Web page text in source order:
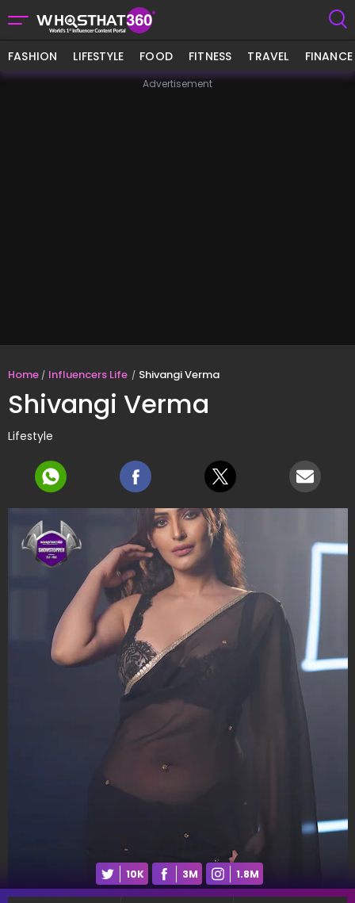
FASHION LIFESTYLE FOOD FITNESS TRAVEL FINANCE
Advertisement
Home Influencers Life Shivangi Verma
Shivangi Verma
Lifestyle
10K 3M 1.8M